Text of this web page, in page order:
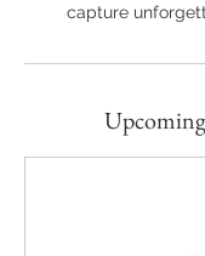
capture
Upcoming